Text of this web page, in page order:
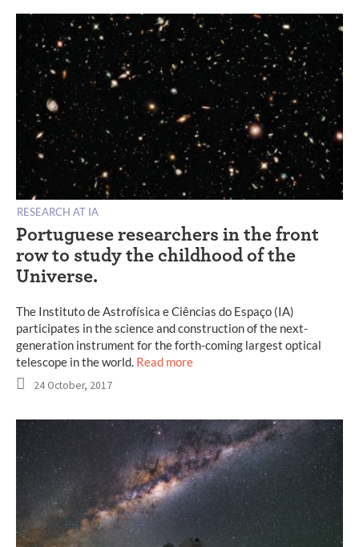
RESEARCH AT IA
Portuguese researchers in the front
row to study the childhood of the
Universe.
The Instituto de Astrofísica e Ciências do Espaço (IA)
participates in the science and construction of the next-
generation instrument for the forth-coming largest optical
telescope in the world. Read more
24 October, 2017